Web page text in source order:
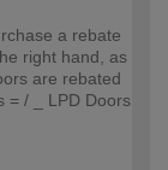
a rebate
right hand, as
are rebated
= / _ LPD Doors